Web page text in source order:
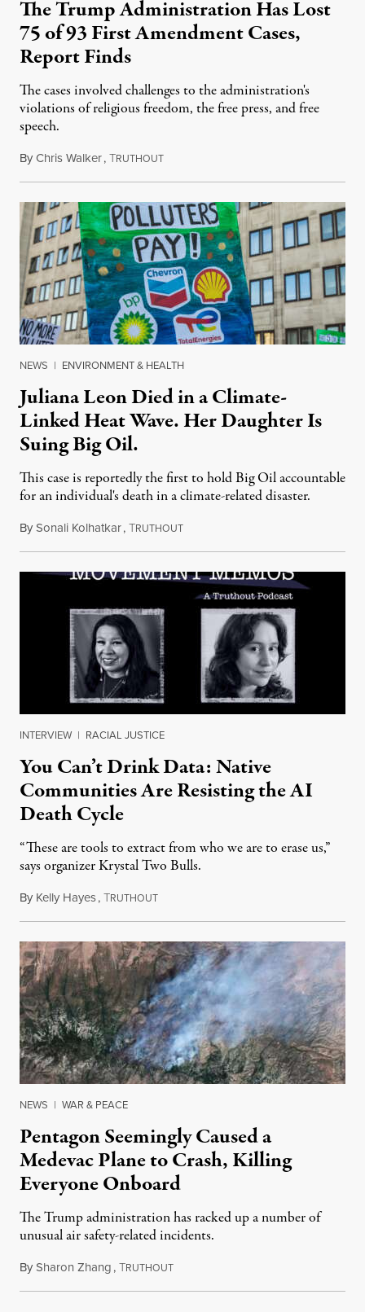
The Trump Administration Has Lost
75 of 93 First Amendment Cases,
Report Finds
The cases involved challenges to the administration's
violations of religious freedom, the free press, and free
speech.
ByChris Walker,TRUTHOUTAugust 6, 2026
NEWS | ENVIRONMENT & HEALTH
Juliana Leon Died in a Climate-
Linked Heat Wave. Her Daughter Is
Suing Big Oil.
This case is reportedly the first to hold Big Oil accountable
for an individual's death in a climate-related disaster.
BySonali Kolhatkar,TRUTHOUTAugust 6, 2026
INTERVIEW | RACIAL JUSTICE
You Can’t Drink Data: Native
Communities Are Resisting the AI
Death Cycle
“These are tools to extract from who we are to erase us,”
says organizer Krystal Two Bulls.
By Kelly Hayes,TRUTHOUTAugust 6, 2026
NEWS | WAR & PEACE
Pentagon Seemingly Caused a
Medevac Plane to Crash, Killing
Everyone Onboard
The Trump administration has racked up a number of
unusual air safety-related incidents.
BySharon Zhang,TRUTHOUTAugust 5, 2026